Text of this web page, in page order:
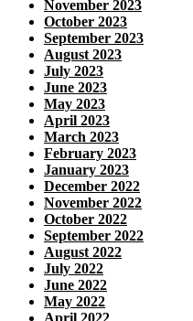
November 2023
October 2023
September 2023
August 2023
July 2023
June 2023
May 2023
April 2023
March 2023
February 2023
January 2023
December 2022
November 2022
October 2022
September 2022
August 2022
July 2022
June 2022
May 2022
April 2022